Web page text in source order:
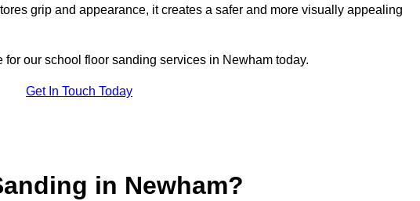
grip and appearance, it creates a safer and more visually appealing
our school floor sanding services in Newham today.
Get In Touch Today
in Newham?